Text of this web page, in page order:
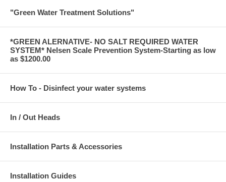
"Green Water Treatment Solutions"
*GREEN ALERNATIVE- NO SALT REQUIRED WATER
SYSTEM* Nelsen Scale Prevention System-Starting as low
as $1200.00
How To - Disinfect your water systems
In / Out Heads
Installation Parts & Accessories
Installation Guides